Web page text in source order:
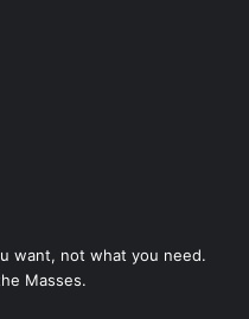
want, not what you need.
Masses.